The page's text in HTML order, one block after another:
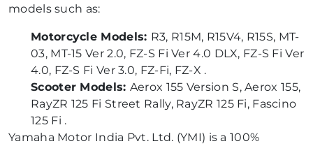
models such as:
Motorcycle Models: R3, R15M, R15V4, R15S, MT-
03, MT-15 Ver 2.0, FZ-S Fi Ver 4.0 DLX, FZ-S Fi Ver
4.0, FZ-S Fi Ver 3.0, FZ-Fi, FZ-X .
Scooter Models: Aerox 155 Version S, Aerox 155,
RayZR 125 Fi Street Rally, RayZR 125 Fi, Fascino
125 Fi .
Yamaha Motor India Pvt. Ltd. (YMI) is a 100%